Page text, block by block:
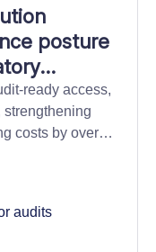
posture
ready access,
strengthening
costs by over